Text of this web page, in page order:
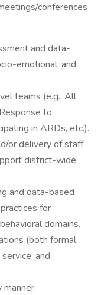
conferences
and data-
emotional, and
teams (e.g., All
to
in ARDs, etc.).
or delivery of staff
district-wide
and data-based
for
domains.
(both formal
and